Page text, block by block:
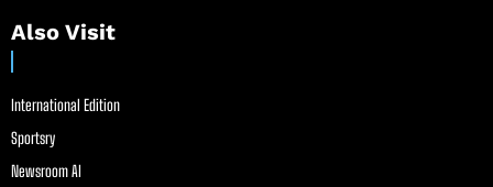
Also Visit
International Edition
Sportsry
Newsroom AI